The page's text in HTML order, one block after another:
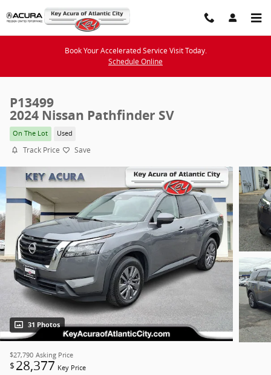
Skip to main content
Book Your Accelerated Service Visit Today.
Schedule Online
P13499
2024 Nissan Pathfinder SV
On The Lot Used
Track Price Save
31 Photos
$27,790 Asking Price
$ 28,377 Key Price